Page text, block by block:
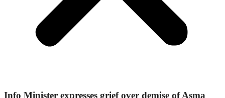
Info Minister expresses grief over demise of Asma